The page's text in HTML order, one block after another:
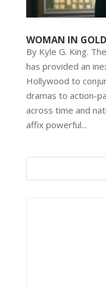
WOMAN IN GOLD
By Kyle G. King.
has provided an
Hollywood to
dramas to action-
across time and
affix powerful...